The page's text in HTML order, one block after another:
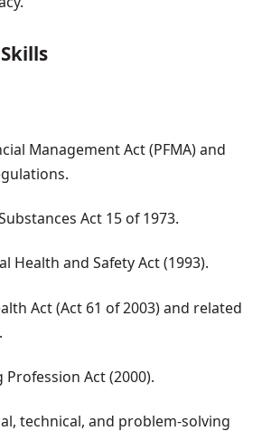
Management Act (PFMA) and
Act 15 of 1973.
Health and Safety Act (1993).
Act (Act 61 of 2003) and related
Profession Act (2000).
technical, and problem-solving